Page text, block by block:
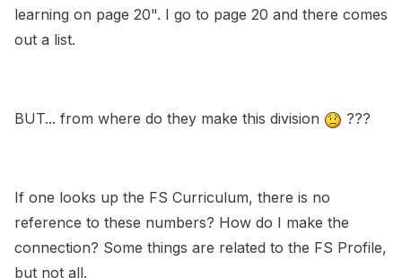
learning on page 20". I go to page 20 and there comes
out a list.
BUT... from where do they make this division ???
If one looks up the FS Curriculum, there is no
reference to these numbers? How do I make the
connection? Some things are related to the FS Profile,
but not all.